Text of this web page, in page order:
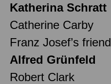
Katherina Schratt
Catherine Carby
Franz Josef’s friend
Alfred Grünfeld
Robert Clark